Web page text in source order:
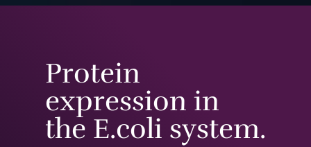
Protein
expression in
the E.coli system.